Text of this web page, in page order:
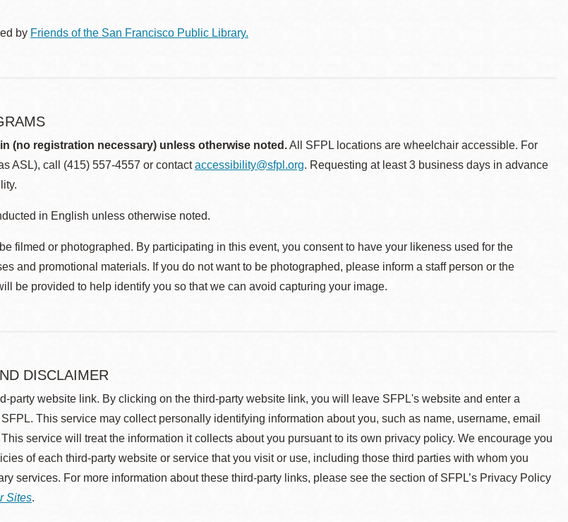
by Friends of the San Francisco Public Library.
(no registration necessary) unless otherwise noted.All SFPL locations are wheelchair accessible. For
ASL), call (415) 557-4557 or contactaccessibility@sfpl.org. Requesting at least 3 business days in advance
in English unless otherwise noted.
filmed or photographed. By participating in this event, you consent to have your likeness used for the
and promotional materials. If you do not want to be photographed, please inform a staff person or the
be provided to help identify you so that we can avoid capturing your image.
DISCLAIMER
party website link. By clicking on the third-party website link, you will leave SFPL's website and enter a
This service may collect personally identifying information about you, such as name, username, email
service will treat the information it collects about you pursuant to its own privacy policy. We encourage you
of each third-party website or service that you visit or use, including those third parties with whom you
services. For more information about these third-party links, please see the section of SFPL’s Privacy Policy
Sites.